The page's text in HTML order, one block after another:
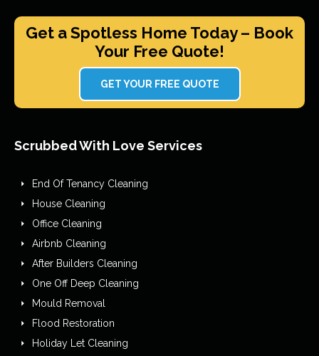
Get a Spotless Home Today – Book
Your Free Quote!
GET YOUR FREE QUOTE
Scrubbed With Love Services
End Of Tenancy Cleaning
House Cleaning
Office Cleaning
Airbnb Cleaning
After Builders Cleaning
One Off Deep Cleaning
Mould Removal
Flood Restoration
Holiday Let Cleaning